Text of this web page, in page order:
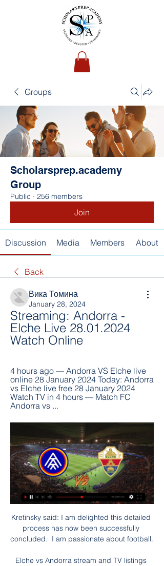
Groups
Scholarsprep.academy
Group
Public · 256 members
Join
Discussion Media Members About
Back
Вика Томина
January 28, 2024
Streaming: Andorra -
Elche Live 28.01.2024
Watch Online
4 hours ago — Andorra VS Elche live
online 28 January 2024 Today: Andorra
vs Elche live free 28 January 2024
Watch TV in 4 hours — Match FC
Andorra vs ...
Kretinsky said: I am delighted this detailed
process has now been successfully
concluded.  I am passionate about football.
Elche vs Andorra stream and TV listings